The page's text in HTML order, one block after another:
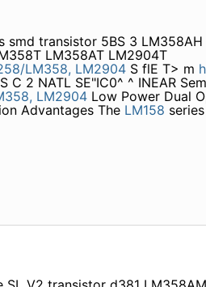
smd transistor 5BS 3
LM358AT LM2904T
LM358, LM2904S flE T> m
C 2 NATL SE"IC0^ ^ INEAR
LM2904Low Power Dual
Advantages The LM158